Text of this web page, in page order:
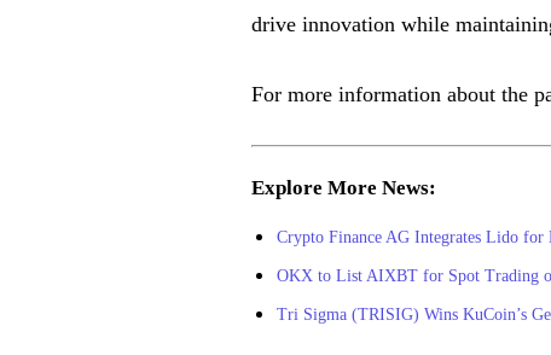
drive innovation while
For more information about the
Explore More News:
Crypto Finance AG Integrates Lido
OKX to List AIXBT for Spot Trading
Tri Sigma (TRISIG) Wins KuCoin’s